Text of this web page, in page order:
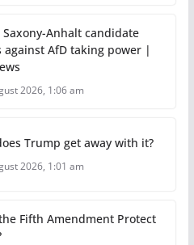
Saxony-Anhalt candidate
against AfD taking power |
2026, 1:06 am
Trump get away with it?
2026, 1:01 am
Fifth Amendment Protect